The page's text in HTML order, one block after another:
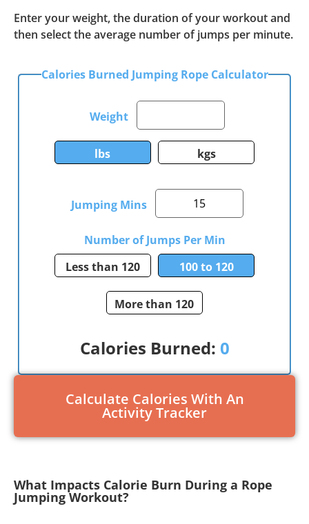
Enter your weight, the duration of your workout and
then select the average number of jumps per minute.
Calories Burned Jumping Rope Calculator
Weight
lbs kgs
Jumping Mins
Number of Jumps Per Min
Less than 120
100 to 120
More than 120
Calories Burned: 0
Calculate Calories With An
Activity Tracker
What Impacts Calorie Burn During a Rope
Jumping Workout?